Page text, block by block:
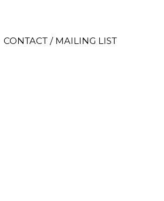
CONTACT / MAILING LIST